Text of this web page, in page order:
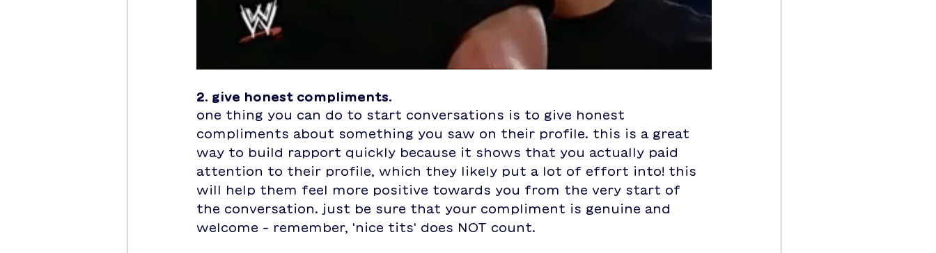
2. give honest compliments.
one thing you can do to start conversations is to give honest
compliments about something you saw on their profile. this is a great
way to build rapport quickly because it shows that you actually paid
attention to their profile, which they likely put a lot of effort into! this
will help them feel more positive towards you from the very start of
the conversation. just be sure that your compliment is genuine and
welcome - remember, 'nice tits' does NOT count.